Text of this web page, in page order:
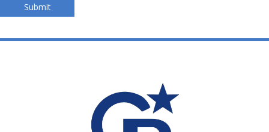
Submit